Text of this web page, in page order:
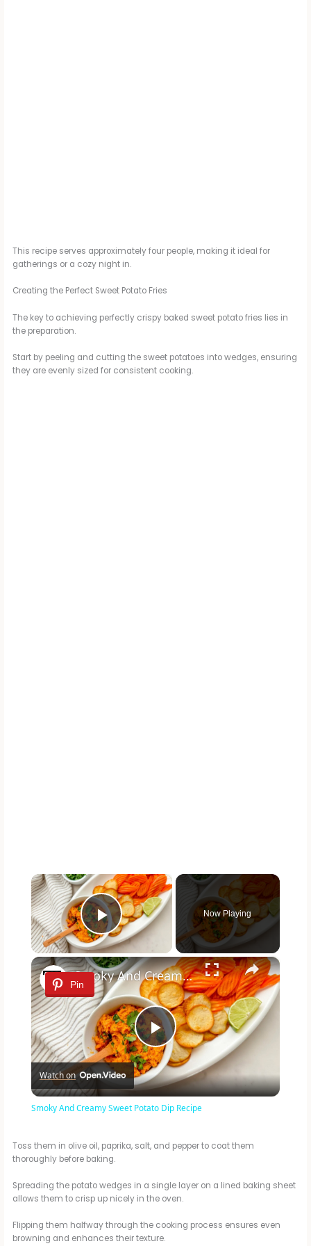
This recipe serves approximately four people, making it ideal for
gatherings or a cozy night in.
Creating the Perfect Sweet Potato Fries
The key to achieving perfectly crispy baked sweet potato fries lies in
the preparation.
Start by peeling and cutting the sweet potatoes into wedges, ensuring
they are evenly sized for consistent cooking.
×
Play Video
Now Playing
×
Pin
P
l
Smoky And Creamy Sweet Potato Dip Recipe
Watch on
Smoky And Creamy Sweet Potato Dip Recipe
Toss them in olive oil, paprika, salt, and pepper to coat them
thoroughly before baking.
Spreading the potato wedges in a single layer on a lined baking sheet
allows them to crisp up nicely in the oven.
Flipping them halfway through the cooking process ensures even
browning and enhances their texture.